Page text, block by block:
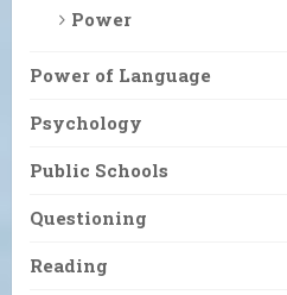
Power
Power of Language
Psychology
Public Schools
Questioning
Reading